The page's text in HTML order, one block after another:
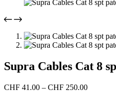
Supra Cables Cat 8
CHF 41.00 – CHF 250.00